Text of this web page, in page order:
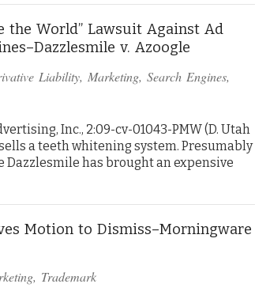
the World” Lawsuit Against Ad
v. Azoogle
Liability, Marketing, Search Engines,
Inc., 2:09-cv-01043-PMW (D. Utah
a teeth whitening system. Presumably
has brought an expensive
Motion to Dismiss–Morningware
, Trademark